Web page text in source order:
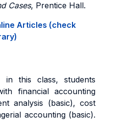
Cases, Prentice Hall.
Articles (check
in this class, students
financial accounting
analysis (basic), cost
accounting (basic).